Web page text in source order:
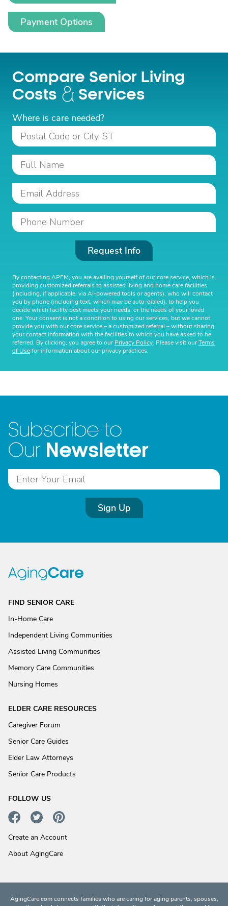
Payment Options
Compare Senior Living
Costs
Services
Where is care needed?
Request Info
By contacting APFM, you are availing yourself of our core service, which is
providing customized referrals to assisted living and home care facilities
(including, if applicable, via AI-powered tools or agents), who will contact
you by phone (including text, which may be auto-dialed), to help you
decide which facility best meets your needs, or the needs of your loved
one. Your consent is not a condition to using our services, but we cannot
provide you with our core service – a customized referral – without sharing
your contact information with the facilities to which you have asked to be
referred. By clicking, you agree to ourPrivacy Policy. Please visit ourTerms
of Usefor information about our privacy practices.
Subscribe to
Our Newsletter
Sign Up
FIND SENIOR CARE
In-Home Care
Independent Living Communities
Assisted Living Communities
Memory Care Communities
Nursing Homes
ELDER CARE RESOURCES
Caregiver Forum
Senior Care Guides
Elder Law Attorneys
Senior Care Products
FOLLOW US
Create an Account
About AgingCare
AgingCare.com connects families who are caring for aging parents, spouses,